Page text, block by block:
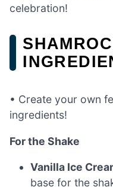
celebration!
• Create your own
ingredients!
For the Shake
Vanilla Ice
base for the